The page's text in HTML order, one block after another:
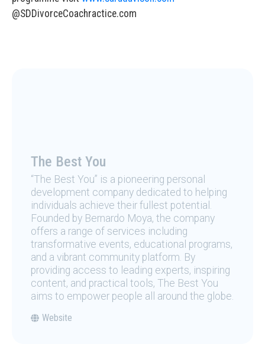
@SDDivorceCoachractice.com
The Best You
“The Best You” is a pioneering personal
development company dedicated to helping
individuals achieve their fullest potential.
Founded by Bernardo Moya, the company
offers a range of services including
transformative events, educational programs,
and a vibrant community platform. By
providing access to leading experts, inspiring
content, and practical tools, The Best You
aims to empower people all around the globe.
Website